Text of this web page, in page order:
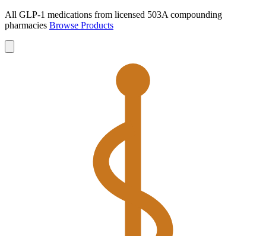
All GLP-1 medications from licensed 503A compounding
pharmacies Browse Products